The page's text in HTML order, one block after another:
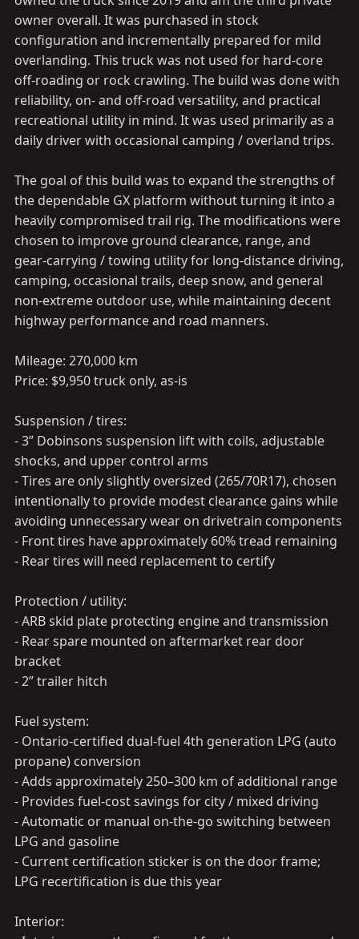
owner overall. It was purchased in stock
configuration and incrementally prepared for mild
overlanding. This truck was not used for hard-core
off-roading or rock crawling. The build was done with
reliability, on- and off-road versatility, and practical
recreational utility in mind. It was used primarily as a
daily driver with occasional camping / overland trips.
The goal of this build was to expand the strengths of
the dependable GX platform without turning it into a
heavily compromised trail rig. The modifications were
chosen to improve ground clearance, range, and
gear-carrying / towing utility for long-distance driving,
camping, occasional trails, deep snow, and general
non-extreme outdoor use, while maintaining decent
highway performance and road manners.
Mileage: 270,000 km
Price: $9,950 truck only, as-is
Suspension / tires:
- 3” Dobinsons suspension lift with coils, adjustable
shocks, and upper control arms
- Tires are only slightly oversized (265/70R17), chosen
intentionally to provide modest clearance gains while
avoiding unnecessary wear on drivetrain components
- Front tires have approximately 60% tread remaining
- Rear tires will need replacement to certify
Protection / utility:
- ARB skid plate protecting engine and transmission
- Rear spare mounted on aftermarket rear door
bracket
- 2” trailer hitch
Fuel system:
- Ontario-certified dual-fuel 4th generation LPG (auto
propane) conversion
- Adds approximately 250–300 km of additional range
- Provides fuel-cost savings for city / mixed driving
- Automatic or manual on-the-go switching between
LPG and gasoline
- Current certification sticker is on the door frame;
LPG recertification is due this year
Interior: